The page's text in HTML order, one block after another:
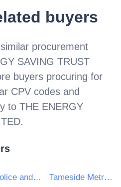
buyers
procurement
SAVING TRUST
buyers procuring for
CPV codes and
to THE ENERGY
.
The Police and Crime Commissioner for Lincolnshire Tameside Metropolitan Borough Council